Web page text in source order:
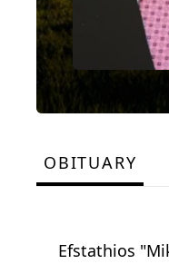
OBITUARY
Efstathios